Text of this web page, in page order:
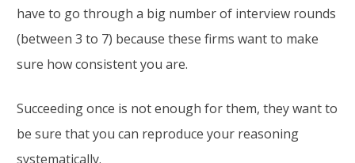
have to go through a big number of interview rounds
(between 3 to 7) because these firms want to make
sure how consistent you are.
Succeeding once is not enough for them, they want to
be sure that you can reproduce your reasoning
systematically.